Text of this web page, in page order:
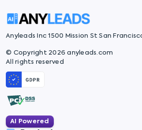
Anyleads Inc 1500 Mission St San
© Copyright 2026 anyleads.com
All rights reserved
AI Powered